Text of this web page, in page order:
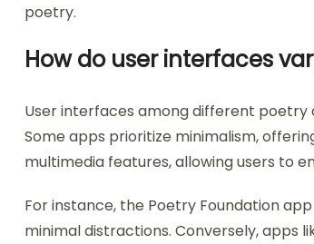
poetry.
How do user interfaces
User interfaces among different poetry
Some apps prioritize minimalism,
multimedia features, allowing users to
For instance, the Poetry Foundation
minimal distractions. Conversely, apps